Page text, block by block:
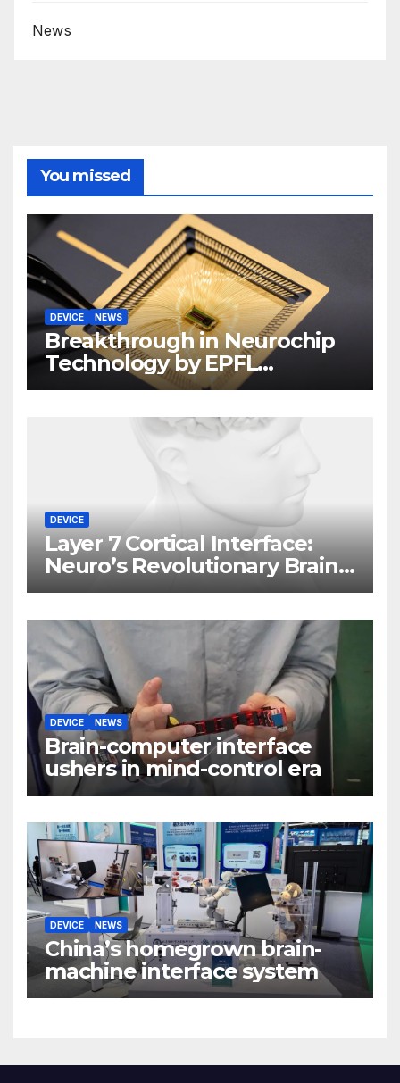
News
You missed
DEVICE NEWS
Breakthrough in Neurochip
Technology by EPFL
Scientists
DEVICE
Layer 7 Cortical Interface:
Neuro’s Revolutionary Brain
Implant
DEVICE NEWS
Brain-computer interface
ushers in mind-control era
DEVICE NEWS
China’s homegrown brain-
machine interface system